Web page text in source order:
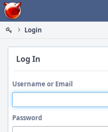
Home
Login
Log In
Username or Email
Password